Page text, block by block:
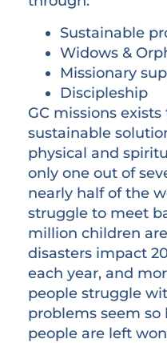
Sustainable
Widows &
Missionary
Discipleship
GC missions
sustainable
physical and
only one out of
nearly half of the
struggle to meet
million children
disasters impact
each year, and
people struggle
problems seem
people are left